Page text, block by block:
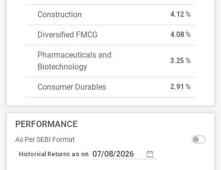
Construction 4.12 %
Diversified FMCG 4.08 %
Pharmaceuticals and
Biotechnology
3.25 %
Consumer Durables 2.91 %
PERFORMANCE
As Per SEBI Format
Historical Returns as on